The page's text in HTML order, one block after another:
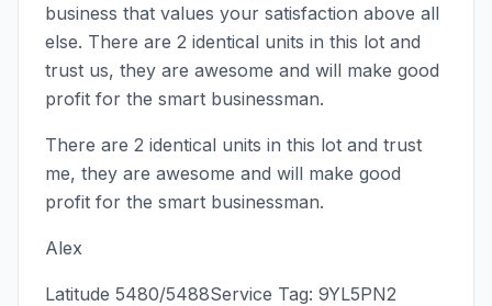
business that values your satisfaction above all
else. There are 2 identical units in this lot and
trust us, they are awesome and will make good
profit for the smart businessman.
There are 2 identical units in this lot and trust
me, they are awesome and will make good
profit for the smart businessman.
Alex
Latitude 5480/5488Service Tag: 9YL5PN2